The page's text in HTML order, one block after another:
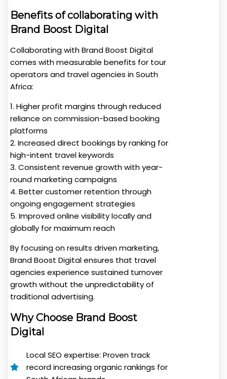
Benefits of collaborating with
Brand Boost Digital
Collaborating with Brand Boost Digital
comes with measurable benefits for tour
operators and travel agencies in South
Africa:
1. Higher profit margins through reduced
reliance on commission-based booking
platforms
2. Increased direct bookings by ranking for
high-intent travel keywords
3. Consistent revenue growth with year-
round marketing campaigns
4. Better customer retention through
ongoing engagement strategies
5. Improved online visibility locally and
globally for maximum reach
By focusing on results driven marketing,
Brand Boost Digital ensures that travel
agencies experience sustained turnover
growth without the unpredictability of
traditional advertising.
Why Choose Brand Boost
Digital
Local SEO expertise: Proven track
record increasing organic rankings for